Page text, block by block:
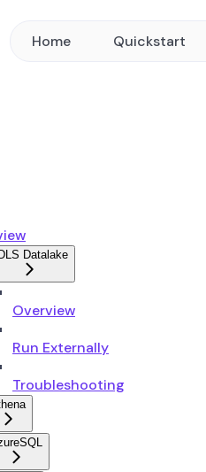
Home Quickstart
Datalake
Overview
Run Externally
Troubleshooting